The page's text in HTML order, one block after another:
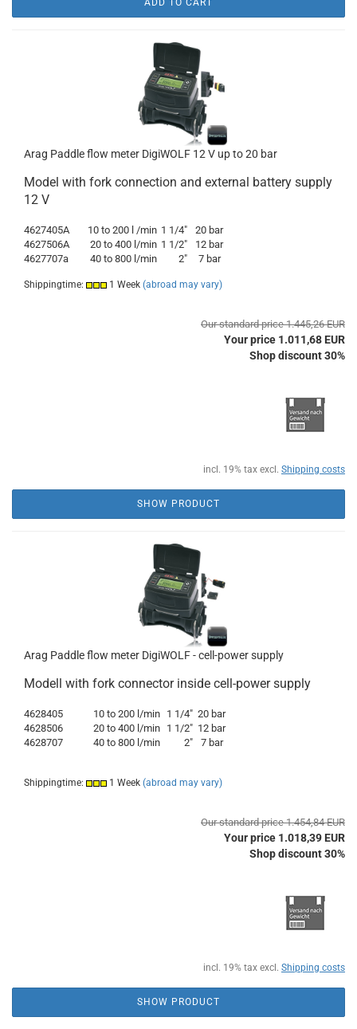
ADD TO CART
Arag Paddle flow meter DigiWOLF 12 V up to 20 bar
Model with fork connection and external battery supply
12 V
4627405A 10 to 200 l /min 1 1/4"
20 bar
4627506A
20 to 400 l/min 1 1/2"
12 bar
4627707a
40 to 800 l/min 2" 7 bar
Shippingtime: 1 Week (abroad may vary)
Our standard price 1.445,26 EUR
Your price 1.011,68 EUR
Shop discount 30%
incl. 19% tax excl. Shipping costs
SHOW PRODUCT
Arag Paddle flow meter DigiWOLF - cell-power supply
Modell with fork connector inside cell-power supply
4628405 10 to 200 l/min 1 1/4" 20 bar
4628506
20 to 400 l/min 1 1/2" 12 bar
4628707
40 to 800 l/min 2" 7 bar
Shippingtime: 1 Week (abroad may vary)
Our standard price 1.454,84 EUR
Your price 1.018,39 EUR
Shop discount 30%
incl. 19% tax excl. Shipping costs
SHOW PRODUCT